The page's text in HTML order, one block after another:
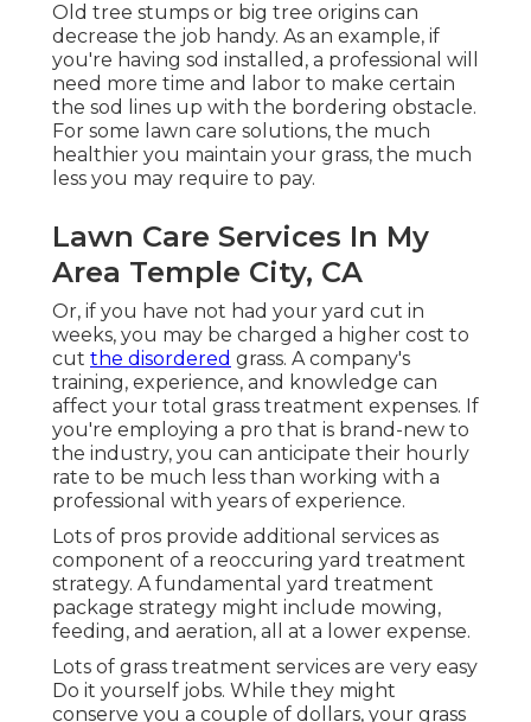
Old tree stumps or big tree origins can
decrease the job handy. As an example, if
you're having sod installed, a professional will
need more time and labor to make certain
the sod lines up with the bordering obstacle.
For some lawn care solutions, the much
healthier you maintain your grass, the much
less you may require to pay.
Lawn Care Services In My
Area Temple City, CA
Or, if you have not had your yard cut in
weeks, you may be charged a higher cost to
cut the disordered grass. A company's
training, experience, and knowledge can
affect your total grass treatment expenses. If
you're employing a pro that is brand-new to
the industry, you can anticipate their hourly
rate to be much less than working with a
professional with years of experience.
Lots of pros provide additional services as
component of a reoccuring yard treatment
strategy. A fundamental yard treatment
package strategy might include mowing,
feeding, and aeration, all at a lower expense.
Lots of grass treatment services are very easy
Do it yourself jobs. While they might
conserve you a couple of dollars, your grass